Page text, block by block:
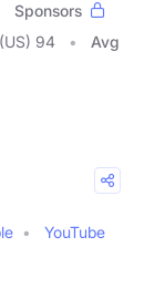
Sponsors
(US) 94
Avg
YouTube